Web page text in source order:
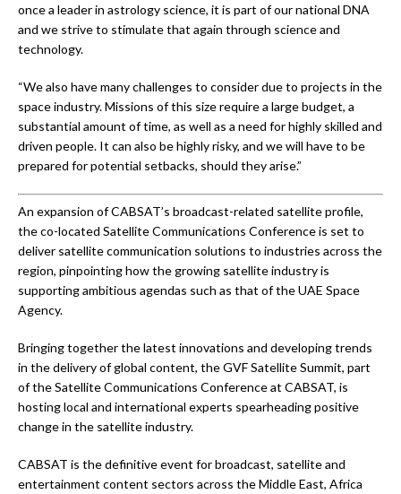
once a leader in astrology science, it is part of our national DNA
and we strive to stimulate that again through science and
technology.
“We also have many challenges to consider due to projects in the
space industry. Missions of this size require a large budget, a
substantial amount of time, as well as a need for highly skilled and
driven people. It can also be highly risky, and we will have to be
prepared for potential setbacks, should they arise.”
An expansion of CABSAT’s broadcast-related satellite profile,
the co-located Satellite Communications Conference is set to
deliver satellite communication solutions to industries across the
region, pinpointing how the growing satellite industry is
supporting ambitious agendas such as that of the UAE Space
Agency.
Bringing together the latest innovations and developing trends
in the delivery of global content, the GVF Satellite Summit, part
of the Satellite Communications Conference at CABSAT, is
hosting local and international experts spearheading positive
change in the satellite industry.
CABSAT is the definitive event for broadcast, satellite and
entertainment content sectors across the Middle East, Africa